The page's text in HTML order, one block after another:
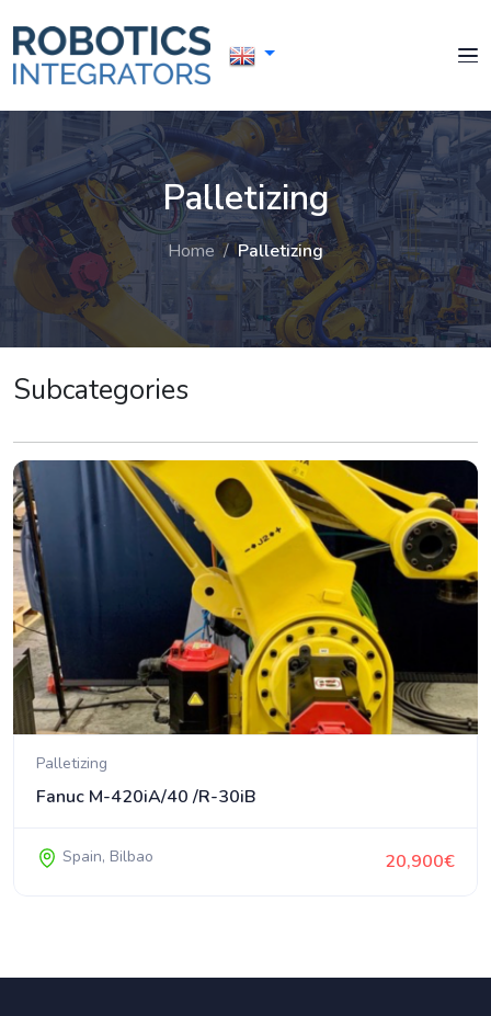
Palletizing
Home / Palletizing
Subcategories
Palletizing
Fanuc M-420iA/40 /R-30iB
Spain, Bilbao 20,900€